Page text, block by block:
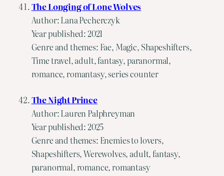
The Longing of Lone Wolves
Author: Lana Pecherczyk
Year published: 2021
Genre and themes: Fae, Magic, Shapeshifters,
Time travel, adult, fantasy, paranormal,
romance, romantasy, series counter
The Night Prince
Author: Lauren Palphreyman
Year published: 2025
Genre and themes: Enemies to lovers,
Shapeshifters, Werewolves, adult, fantasy,
paranormal, romance, romantasy